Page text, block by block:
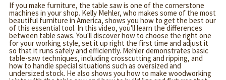
If you make furniture, the table saw is one of the cornerstone
machines in your shop. Kelly Mehler, who makes some of the most
beautiful furniture in America, shows you how to get the best our
of this essential tool. In this video, you'll learn the differences
between table saws. You'll discover how to choose the right one
for your working style, set it up right the first time and adjust it
so that it runs safely and efficiently. Mehler demonstrates basic
table-saw techniques, including crosscutting and ripping, and
how to handle special situations such as oversized and
undersized stock. He also shows you how to make woodworking